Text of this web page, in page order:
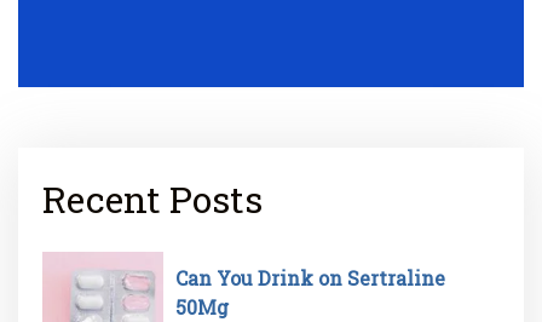
Recent Posts
Can You Drink on Sertraline
50Mg